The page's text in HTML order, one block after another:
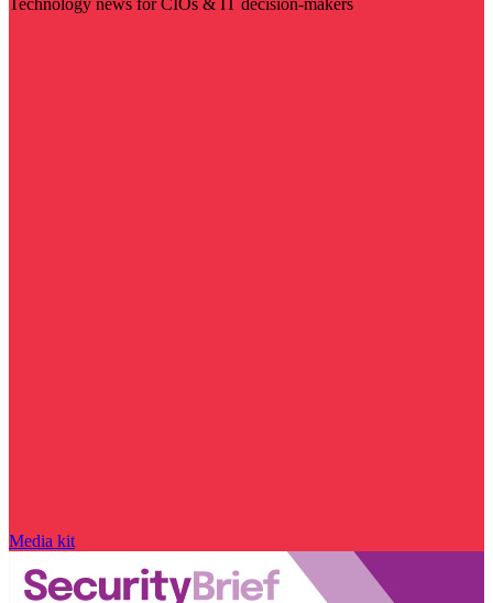
Media kit